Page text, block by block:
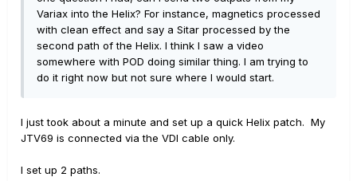
Variax into the Helix? For instance, magnetics processed
with clean effect and say a Sitar processed by the
second path of the Helix. I think I saw a video
somewhere with POD doing similar thing. I am trying to
do it right now but not sure where I would start.
I just took about a minute and set up a quick Helix patch. My
JTV69 is connected via the VDI cable only.
I set up 2 paths.